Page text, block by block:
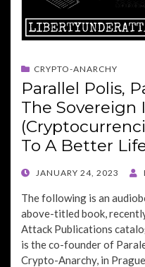
CRYPTO-ANARCHY
Parallel Polis,
The Sovereign
To A Better
POSTED
JANUARY 24, 2023
The following is an
above-titled book,
Attack Publications
is the co-founder of
Crypto-Anarchy, in